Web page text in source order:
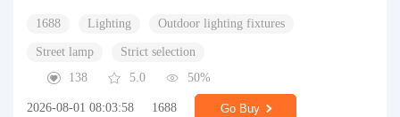
1688 Lighting Outdoor lighting fixtures
Street lamp
Strict selection
138
5.0 50%
2026-08-01 08:03:58 1688 Go Buy